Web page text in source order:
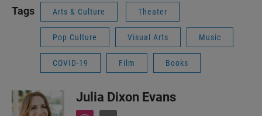
Tags Arts & Culture Theater
Pop Culture Visual Arts Music
COVID-19 Film Books
Julia Dixon Evans